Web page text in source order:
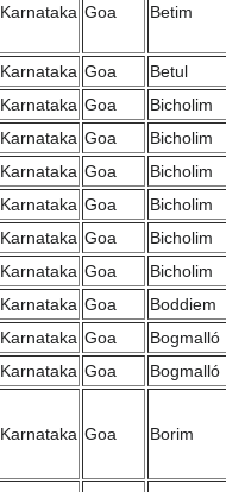
Karnataka Goa Betim
Karnataka Goa
Betul
Karnataka Goa
Bicholim
Karnataka Goa
Bicholim
Karnataka Goa
Bicholim
Karnataka Goa
Bicholim
Karnataka Goa
Bicholim
Karnataka Goa
Bicholim
Karnataka Goa
Boddiem
Karnataka Goa
Bogmalló
Karnataka Goa Bogmalló
Karnataka Goa Borim